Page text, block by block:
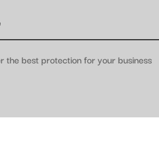
the best protection for your business